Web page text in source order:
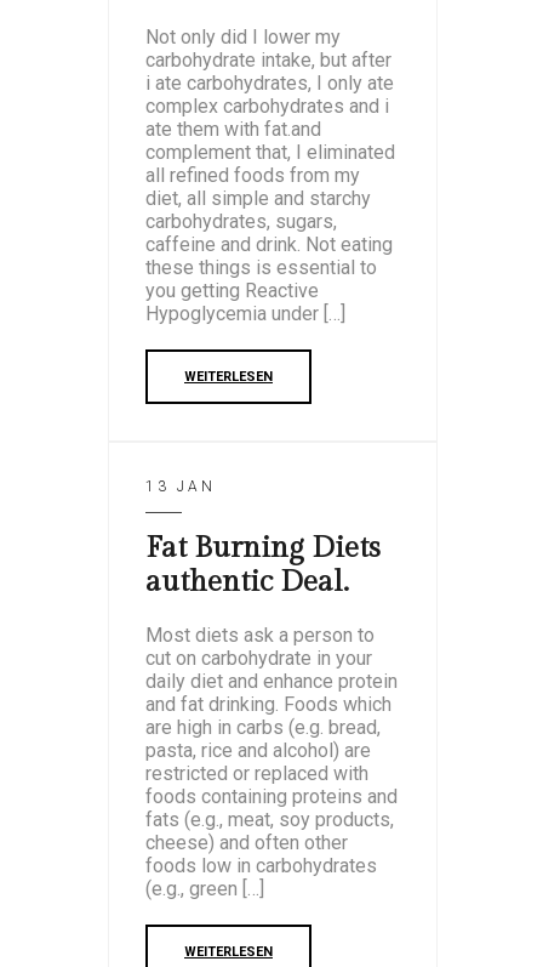
Not only did I lower my
carbohydrate intake, but after
i ate carbohydrates, I only ate
complex carbohydrates and i
ate them with fat.and
complement that, I eliminated
all refined foods from my
diet, all simple and starchy
carbohydrates, sugars,
caffeine and drink. Not eating
these things is essential to
you getting Reactive
Hypoglycemia under […]
WEITERLESEN
13 JAN
Fat Burning Diets
authentic Deal.
Most diets ask a person to
cut on carbohydrate in your
daily diet and enhance protein
and fat drinking. Foods which
are high in carbs (e.g. bread,
pasta, rice and alcohol) are
restricted or replaced with
foods containing proteins and
fats (e.g., meat, soy products,
cheese) and often other
foods low in carbohydrates
(e.g., green […]
WEITERLESEN